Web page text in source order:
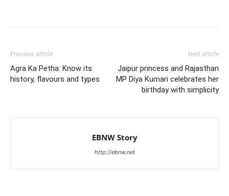
Previous article
Agra Ka Petha: Know its
history, flavours and types
Next article
Jaipur princess and Rajasthan
MP Diya Kumari celebrates her
birthday with simplicity
EBNW Story
http://ebnw.net